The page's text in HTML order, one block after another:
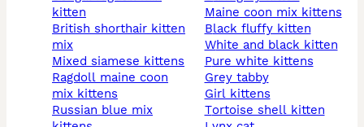
kitten
british shorthair kitten
mix
mixed siamese kittens
ragdoll maine coon
mix kittens
russian blue mix
maine coon mix kittens
black fluffy kitten
white and black kitten
pure white kittens
grey tabby
girl kittens
tortoise shell kitten